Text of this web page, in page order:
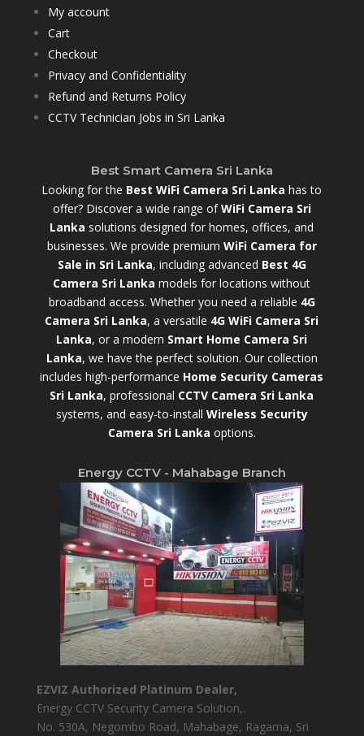
My account
Cart
Checkout
Privacy and Confidentiality
Refund and Returns Policy
CCTV Technician Jobs in Sri Lanka
Best Smart Camera Sri Lanka
Looking for the Best WiFi Camera Sri Lanka has to
offer? Discover a wide range ofWiFi Camera Sri
Lanka solutions designed for homes, offices, and
businesses. We provide premium WiFi Camera for
Sale in Sri Lanka, including advanced Best 4G
Camera Sri Lanka models for locations without
broadband access. Whether you need a reliable 4G
Camera Sri Lanka, a versatile 4G WiFi Camera Sri
Lanka, or a modern Smart Home Camera Sri
Lanka, we have the perfect solution. Our collection
includes high-performance Home Security Cameras
Sri Lanka, professional CCTV Camera Sri Lanka
systems, and easy-to-install Wireless Security
Camera Sri Lanka options.
Energy CCTV - Mahabage Branch
EZVIZ Authorized Platinum Dealer,
Energy CCTV Security Camera Solution,.
No. 530A, Negombo Road, Mahabage, Ragama, Sri